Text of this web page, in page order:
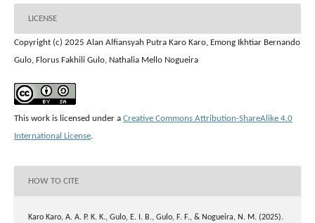
LICENSE
Copyright (c) 2025 Alan Alfiansyah Putra Karo Karo, Emong Ikhtiar Bernando
Gulo, Florus Fakhili Gulo, Nathalia Mello Nogueira
This work is licensed under a Creative Commons Attribution-ShareAlike 4.0
International License.
HOW TO CITE
Karo Karo, A. A. P. K. K., Gulo, E. I. B., Gulo, F. F., & Nogueira, N. M. (2025).